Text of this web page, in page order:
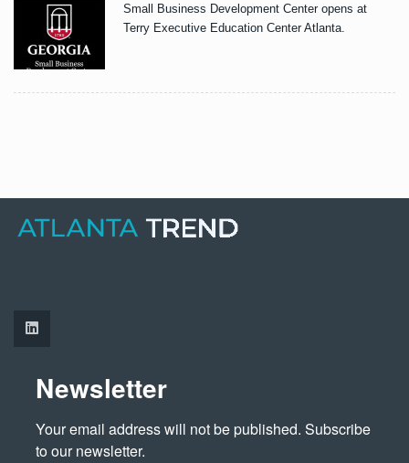
Small Business Development Center opens at
Terry Executive Education Center Atlanta.
Newsletter
Your email address will not be published. Subscribe
to our newsletter.